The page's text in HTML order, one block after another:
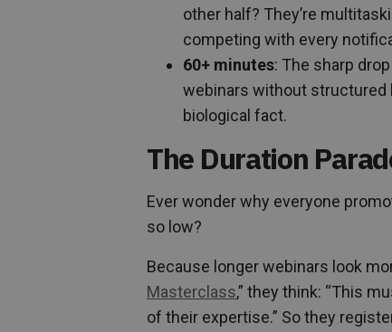
other half? They’re
competing with every
60+ minutes: The sharp
webinars without structured
biological fact.
The Duration
Ever wonder why everyone
so low?
Because longer webinars look
Masterclass,” they think: “This
of their expertise.” So they